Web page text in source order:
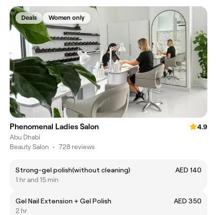
Deals Women only
Phenomenal Ladies Salon
4.9
Abu Dhabi
Beauty Salon • 728 reviews
Strong-gel polish(without cleaning)
AED 140
1 hr and 15 min
Gel Nail Extension + Gel Polish
AED 350
2 hr